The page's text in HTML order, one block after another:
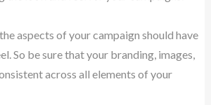
aspects of your campaign should have
So be sure that your branding, images,
across all elements of your